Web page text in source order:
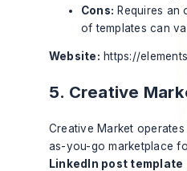
Cons: Requires an
of templates can
Website: https://
5. Creative
Creative Market
as-you-go marketplace
LinkedIn post template